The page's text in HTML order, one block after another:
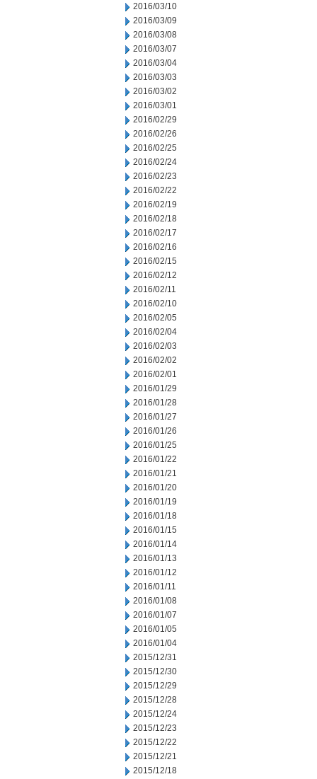
2016/03/10
2016/03/09
2016/03/08
2016/03/07
2016/03/04
2016/03/03
2016/03/02
2016/03/01
2016/02/29
2016/02/26
2016/02/25
2016/02/24
2016/02/23
2016/02/22
2016/02/19
2016/02/18
2016/02/17
2016/02/16
2016/02/15
2016/02/12
2016/02/11
2016/02/10
2016/02/05
2016/02/04
2016/02/03
2016/02/02
2016/02/01
2016/01/29
2016/01/28
2016/01/27
2016/01/26
2016/01/25
2016/01/22
2016/01/21
2016/01/20
2016/01/19
2016/01/18
2016/01/15
2016/01/14
2016/01/13
2016/01/12
2016/01/11
2016/01/08
2016/01/07
2016/01/05
2016/01/04
2015/12/31
2015/12/30
2015/12/29
2015/12/28
2015/12/24
2015/12/23
2015/12/22
2015/12/21
2015/12/18